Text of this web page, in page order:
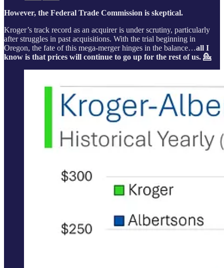
However, the Federal Trade Commission is skeptical.
Kroger’s track record as an acquirer is under scrutiny, particularly
after struggles in past acquisitions. With the trial beginning in
Oregon, the fate of this mega-merger hinges in the balance…all I
know is that prices will continue to go up for the rest of us. 💁